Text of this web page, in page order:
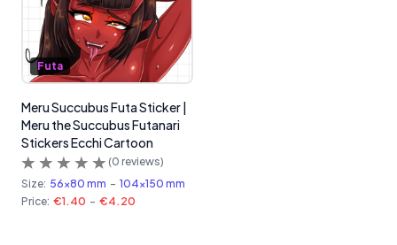
Futa
Meru Succubus Futa Sticker |
Meru the Succubus Futanari
Stickers Ecchi Cartoon
(0 reviews)
Size: 56x80 mm - 104x150 mm
Price: €1.40 - €4.20